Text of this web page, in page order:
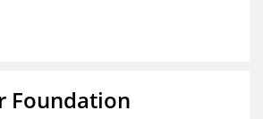
Foundation